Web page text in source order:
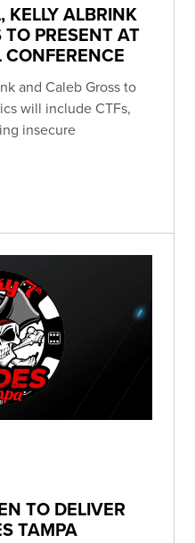
KELLY ALBRINK
PRESENT AT
and Caleb Gross to
will include CTFs,
insecure
TO DELIVER
TAMPA